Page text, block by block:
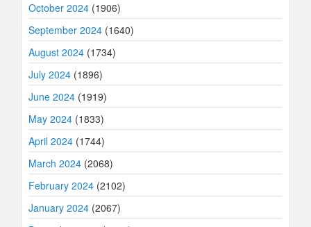
October 2024 (1906)
September 2024 (1640)
August 2024 (1734)
July 2024 (1896)
June 2024 (1919)
May 2024 (1833)
April 2024 (1744)
March 2024 (2068)
February 2024 (2102)
January 2024 (2067)